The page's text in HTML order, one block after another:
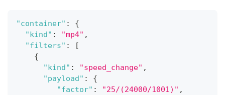
"container" :
{
"kind" : "mp4" ,
"filters" :
[
{
"kind" : "speed_change" ,
"payload" :
{
"factor" : "25/(24000/1001)" ,